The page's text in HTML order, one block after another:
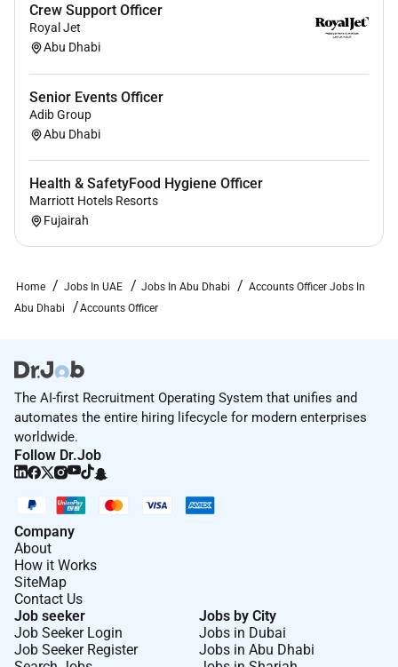
Crew Support Officer
Royal Jet
Abu Dhabi
Senior Events Officer
Adib Group
Abu Dhabi
Health & SafetyFood Hygiene Officer
Marriott Hotels Resorts
Fujairah
Home Jobs In UAE Jobs In Abu Dhabi
Accounts Officer Jobs In
Abu Dhabi
Accounts Officer
The AI-first Recruitment Operating System that unifies and
automates the entire hiring lifecycle for modern enterprises
worldwide.
Follow Dr.Job
Company
About
How it Works
SiteMap
Contact Us
Job seeker
Job Seeker Login
Job Seeker Register
Jobs by City
Jobs in Dubai
Jobs in Abu Dhabi